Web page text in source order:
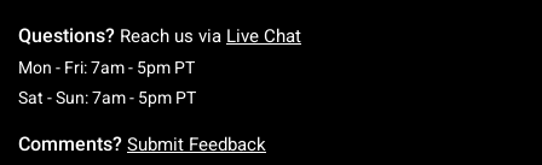
Questions? Reach us via Live Chat
Mon - Fri: 7am - 5pm PTMonday To Friday: 7 AM To 5 PM Pacific Time
Sat - Sun: 7am - 5pm PTSaturday To Sunday: 7 AM To 5 PM Pacific
Comments? Submit Feedback